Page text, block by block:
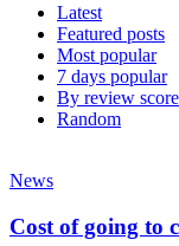
Latest
Featured posts
Most popular
7 days popular
By review score
Random
News
Cost of going to